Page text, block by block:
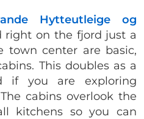
Hytteutleige og
right on the fjord just a
town center are basic,
This doubles as a
if you are exploring
cabins overlook the
kitchens so you can